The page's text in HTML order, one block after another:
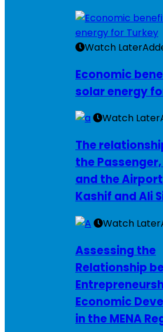
Watch Later
Economic
solar energy
Watch Later
The
the
and the
Kashif and Ali
Watch Later
Assessing the
Relationship
Economic
in the MENA